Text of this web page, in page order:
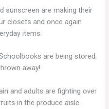
sunscreen are making their
closets and once again
items.
are being stored,
away!
and adults are fighting over
in the produce aisle.